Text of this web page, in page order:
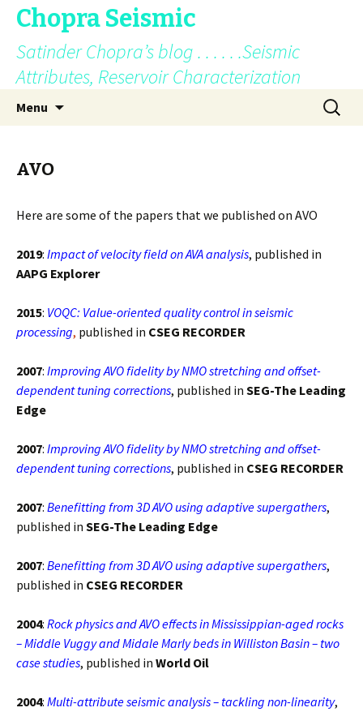
Chopra Seismic
Satinder Chopra’s blog . . . . . .Seismic
Attributes, Reservoir Characterization
Menu
Search
for:
AVO
Here are some of the papers that we published on AVO
2019: Impact of velocity field on AVA analysis, published in
AAPG Explorer
2015: VOQC: Value-oriented quality control in seismic
processing, published in CSEG RECORDER
2007: Improving AVO fidelity by NMO stretching and offset-
dependent tuning corrections, published in SEG-The Leading
Edge
2007: Improving AVO fidelity by NMO stretching and offset-
dependent tuning corrections, published in CSEG RECORDER
2007: Benefitting from 3D AVO using adaptive supergathers,
published in SEG-The Leading Edge
2007: Benefitting from 3D AVO using adaptive supergathers,
published in CSEG RECORDER
2004: Rock physics and AVO effects in Mississippian-aged rocks
– Middle Vuggy and Midale Marly beds in Williston Basin – two
case studies, published in World Oil
2004: Multi-attribute seismic analysis – tackling non-linearity,